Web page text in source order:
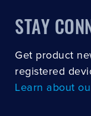
STAY
Get product
registered
Learn about